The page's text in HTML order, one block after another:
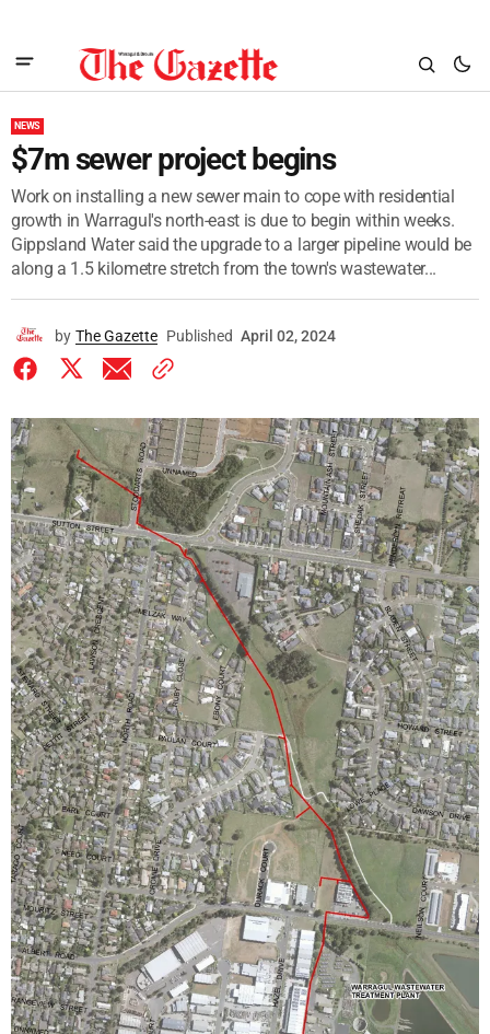
NEWS
$7m sewer project begins
Work on installing a new sewer main to cope with residential
growth in Warragul's north-east is due to begin within weeks.
Gippsland Water said the upgrade to a larger pipeline would be
along a 1.5 kilometre stretch from the town's wastewater...
by The Gazette Published April 02, 2024